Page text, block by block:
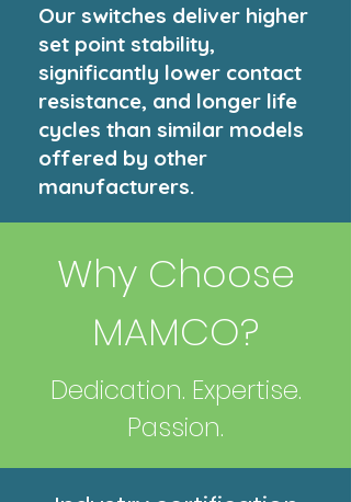
Our switches deliver higher
set point stability,
significantly lower contact
resistance, and longer life
cycles than similar models
offered by other
manufacturers.
Why Choose
MAMCO?
Dedication. Expertise.
Passion.